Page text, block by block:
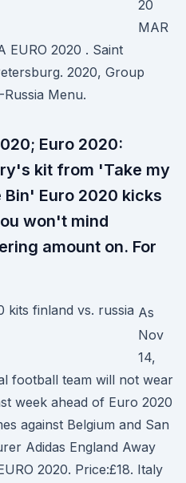
20
MAR
EURO 2020 . Saint
2020, Group
Menu.
Euro 2020:
kit from 'Take my
Euro 2020 kicks
won't mind
amount on. For
As
Nov
14,
football team will not wear
week ahead of Euro 2020
against Belgium and San
Adidas England Away
2020. Price:£18. Italy